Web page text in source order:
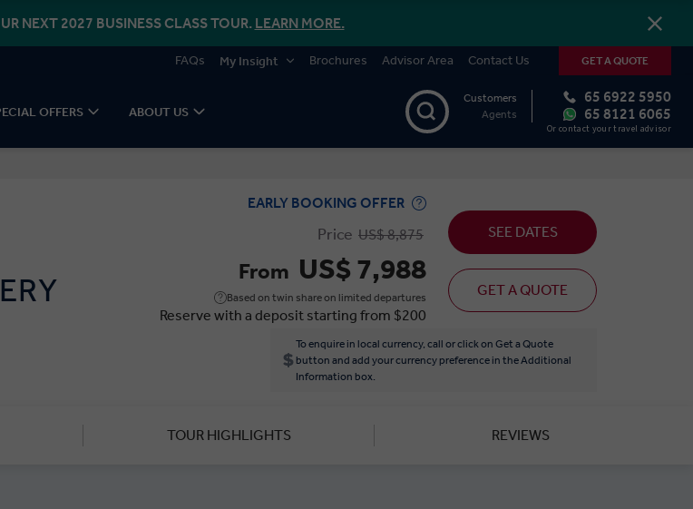
NEXT 2027 BUSINESS CLASS TOUR. LEARN MORE.
FAQs My Insight Brochures Advisor Area Contact Us GET A QUOTE
OFFERS ABOUT US
65 6922 5950
65 8121 6065
Or contact your travel advisor
Customers
Agents
EARLY BOOKING OFFER
Price US$ 8,875
From US$ 7,988
Based on twin share on limited departures
Reserve with a deposit starting from $200
SEE DATES
GET A QUOTE
To enquire in local currency, call or click on Get a Quote
button and add your currency preference in the Additional
Information box.
TOUR HIGHLIGHTS REVIEWS